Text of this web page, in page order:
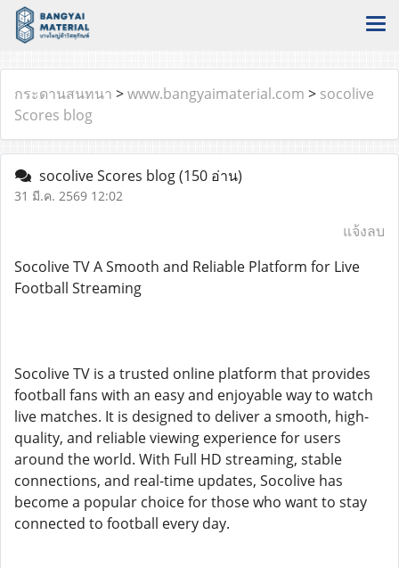
กระดานสนทนา >www.bangyaimaterial.com > socolive
Scores blog
socolive Scores blog(150 อ่าน)
31 มี.ค. 2569 12:02
แจ้งลบ
Socolive TV A Smooth and Reliable Platform for Live
Football Streaming
Socolive TV is a trusted online platform that provides
football fans with an easy and enjoyable way to watch
live matches. It is designed to deliver a smooth, high-
quality, and reliable viewing experience for users
around the world. With Full HD streaming, stable
connections, and real-time updates, Socolive has
become a popular choice for those who want to stay
connected to football every day.